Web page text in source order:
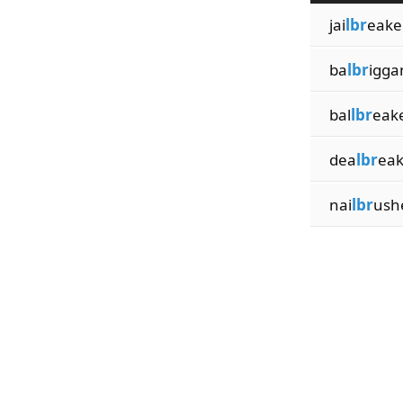
jailbr
balbr
ballbr
dealbr
nailbr